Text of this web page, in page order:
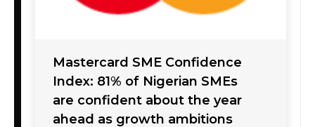
Mastercard SME Confidence
Index: 81% of Nigerian SMEs
are confident about the year
ahead as growth ambitions